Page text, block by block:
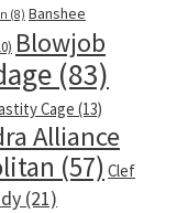
(8) Banshee
Blowjob
(83)
Cage (13)
Alliance
(57) Clef
(21)